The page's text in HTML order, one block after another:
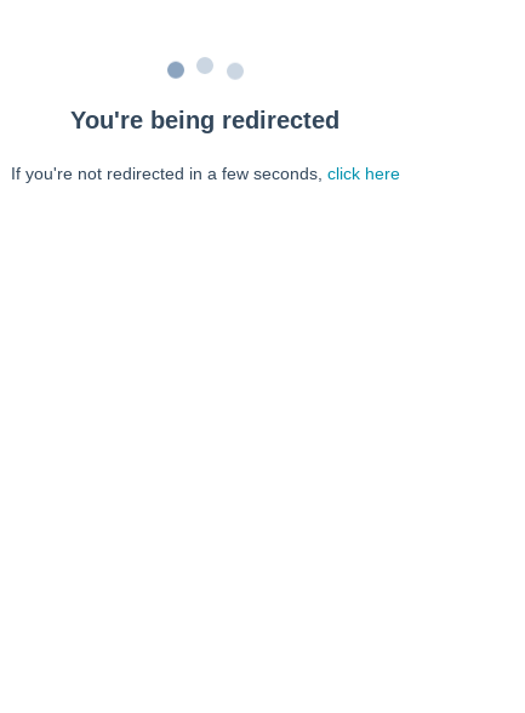
You're being redirected
If you're not redirected in a few seconds, click here